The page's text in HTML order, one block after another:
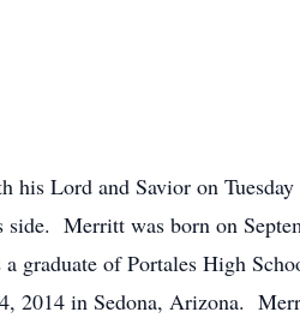
Lord and Savior on
Merritt was born on
of Portales High
2014 in Sedona, Arizona.